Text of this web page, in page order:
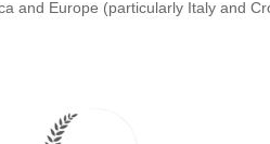
and Europe (particularly Italy and